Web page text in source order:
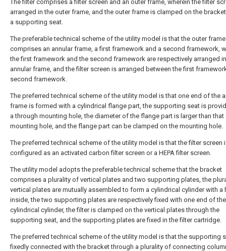
The filter comprises a filter screen and an outer frame, wherein the filter
arranged in the outer frame, and the outer frame is clamped on the
a supporting seat.
The preferable technical scheme of the utility model is that the outer frame
comprises an annular frame, a first framework and a second framework,
the first framework and the second framework are respectively arranged
annular frame, and the filter screen is arranged between the first
second framework.
The preferred technical scheme of the utility model is that one end of the
frame is formed with a cylindrical flange part, the supporting seat is
a through mounting hole, the diameter of the flange part is larger than that
mounting hole, and the flange part can be clamped on the mounting hole.
The preferred technical scheme of the utility model is that the filter screen
configured as an activated carbon filter screen or a HEPA filter screen.
The utility model adopts the preferable technical scheme that the bracket
comprises a plurality of vertical plates and two supporting plates, the
vertical plates are mutually assembled to form a cylindrical cylinder with a
inside, the two supporting plates are respectively fixed with one end of the
cylindrical cylinder, the filter is clamped on the vertical plates through the
supporting seat, and the supporting plates are fixed in the filter cartridge.
The preferred technical scheme of the utility model is that the supporting
fixedly connected with the bracket through a plurality of connecting